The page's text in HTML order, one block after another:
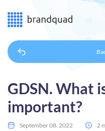
GDSN. What
important?
September 08, 2022 2